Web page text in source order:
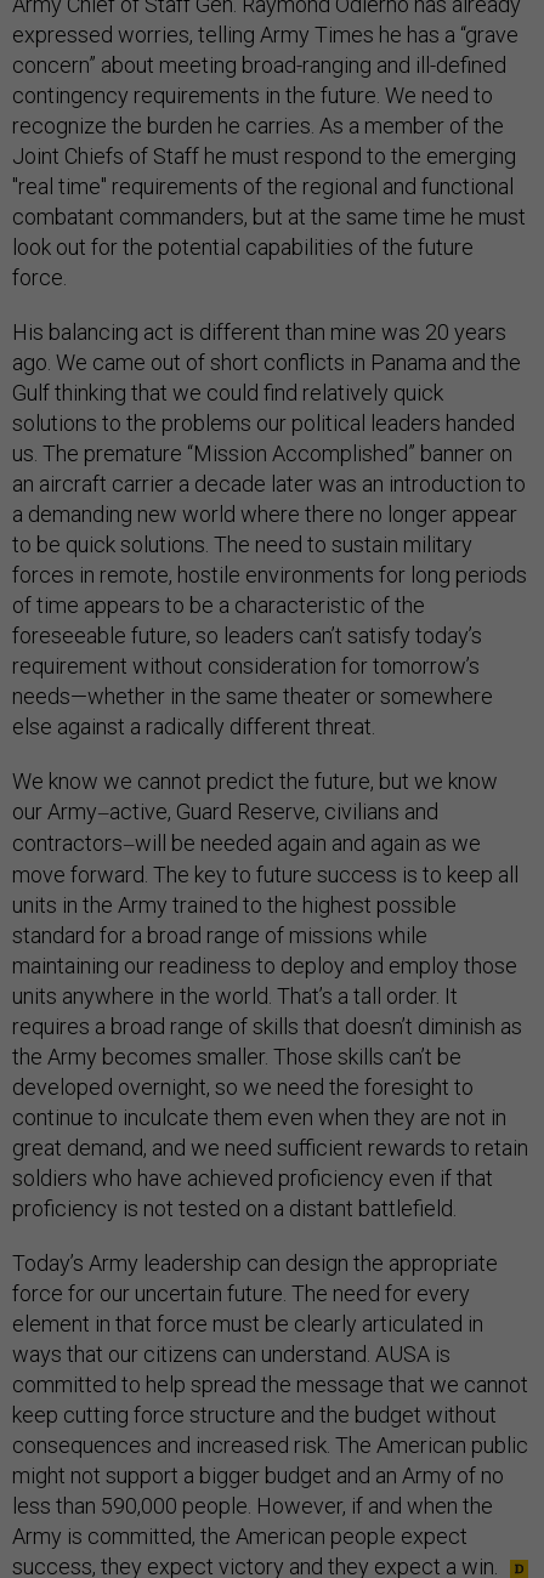
expressed worries, telling Army Times he has a “grave
concern” about meeting broad-ranging and ill-defined
contingency requirements in the future. We need to
recognize the burden he carries. As a member of the
Joint Chiefs of Staff he must respond to the emerging
"real time" requirements of the regional and functional
combatant commanders, but at the same time he must
look out for the potential capabilities of the future
force.
His balancing act is different than mine was 20 years
ago. We came out of short conflicts in Panama and the
Gulf thinking that we could find relatively quick
solutions to the problems our political leaders handed
us. The premature “Mission Accomplished” banner on
an aircraft carrier a decade later was an introduction to
a demanding new world where there no longer appear
to be quick solutions. The need to sustain military
forces in remote, hostile environments for long periods
of time appears to be a characteristic of the
foreseeable future, so leaders can’t satisfy today’s
requirement without consideration for tomorrow’s
needs—whether in the same theater or somewhere
else against a radically different threat.
We know we cannot predict the future, but we know
our Army—active, Guard Reserve, civilians and
contractors—will be needed again and again as we
move forward. The key to future success is to keep all
units in the Army trained to the highest possible
standard for a broad range of missions while
maintaining our readiness to deploy and employ those
units anywhere in the world. That’s a tall order. It
requires a broad range of skills that doesn’t diminish as
the Army becomes smaller. Those skills can’t be
developed overnight, so we need the foresight to
continue to inculcate them even when they are not in
great demand, and we need sufficient rewards to retain
soldiers who have achieved proficiency even if that
proficiency is not tested on a distant battlefield.
Today’s Army leadership can design the appropriate
force for our uncertain future. The need for every
element in that force must be clearly articulated in
ways that our citizens can understand. AUSA is
committed to help spread the message that we cannot
keep cutting force structure and the budget without
consequences and increased risk. The American public
might not support a bigger budget and an Army of no
less than 590,000 people. However, if and when the
Army is committed, the American people expect
success, they expect victory and they expect a win.